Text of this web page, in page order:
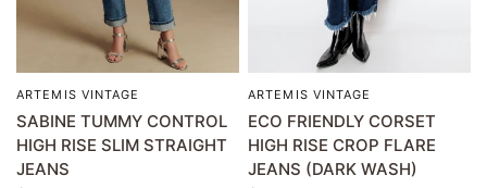
QUICK VIEW
ARTEMIS VINTAGE
SABINE TUMMY CONTROL
HIGH RISE SLIM STRAIGHT
JEANS
QUICK VIEW
ARTEMIS VINTAGE
ECO FRIENDLY CORSET
HIGH RISE CROP FLARE
JEANS (DARK WASH)